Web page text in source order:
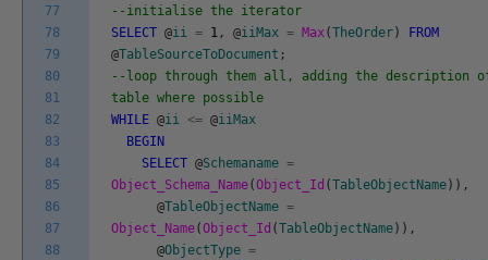
77
78
79
80
81
82
83
84
85
86
87
88
--initialise the iterator
SELECT @ii = 1 , @iiMax = Max(TheOrder )
FROM
@TableSourceToDocument ;
--loop through them all, adding the description
table where possible
WHILE @ii <= @iiMax
BEGIN
SELECT @Schemaname =
Object_Schema_Name(Object_Id (TableObjectName ) ) ,
@TableObjectName =
Object_Name(Object_Id (TableObjectName ) ) ,
@ObjectType =